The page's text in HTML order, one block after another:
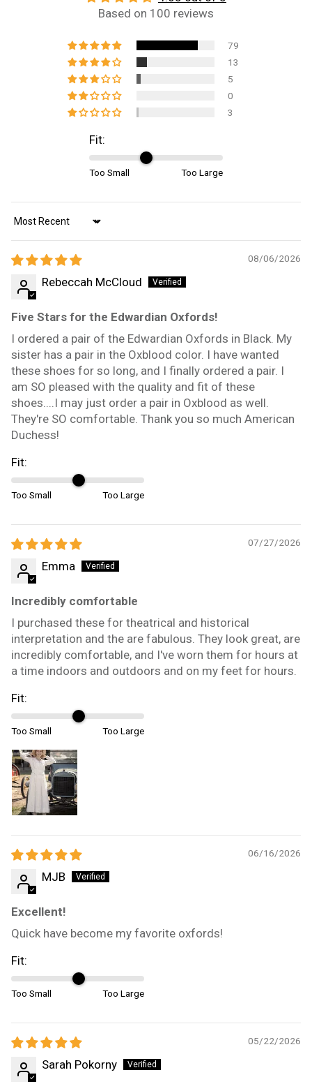
Based on 100 reviews
79
13
5
0
3
Fit:
Too Small Too Large
Sort by
08/06/2026
Rebeccah McCloud
Five Stars for the Edwardian Oxfords!
I ordered a pair of the Edwardian Oxfords in Black. My
sister has a pair in the Oxblood color. I have wanted
these shoes for so long, and I finally ordered a pair. I
am SO pleased with the quality and fit of these
shoes....I may just order a pair in Oxblood as well.
They're SO comfortable. Thank you so much American
Duchess!
Fit:
Too Small Too Large
07/27/2026
Emma
Incredibly comfortable
I purchased these for theatrical and historical
interpretation and the are fabulous. They look great, are
incredibly comfortable, and I've worn them for hours at
a time indoors and outdoors and on my feet for hours.
Fit:
Too Small Too Large
06/16/2026
MJB
Excellent!
Quick have become my favorite oxfords!
Fit:
Too Small Too Large
05/22/2026
Sarah Pokorny